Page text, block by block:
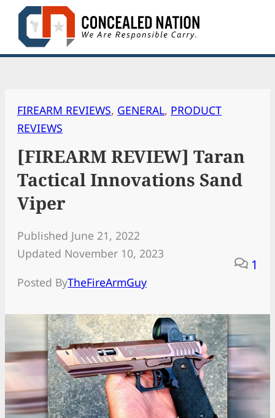
Skip
content
FIREARM REVIEWS, GENERAL, PRODUCT
REVIEWS
[FIREARM REVIEW] Taran
Tactical Innovations Sand
Viper
Published June 21, 2022
Updated November 10, 2023
Posted ByTheFireArmGuy
1